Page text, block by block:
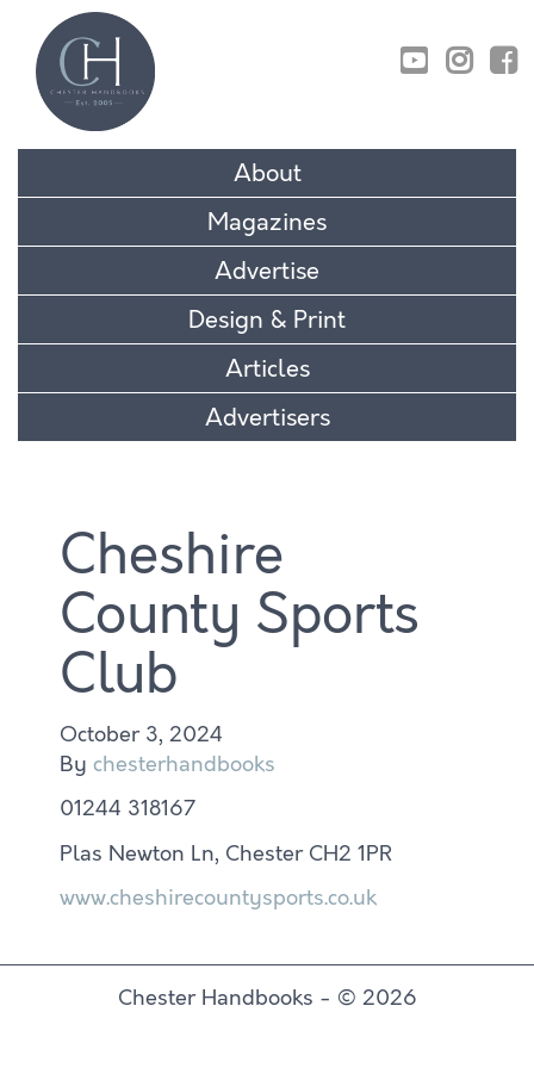
About
Magazines
Advertise
Design & Print
Articles
Advertisers
Cheshire
County Sports
Club
October 3, 2024
By chesterhandbooks
01244 318167
Plas Newton Ln, Chester CH2 1PR
www.cheshirecountysports.co.uk
Chester Handbooks - © 2026